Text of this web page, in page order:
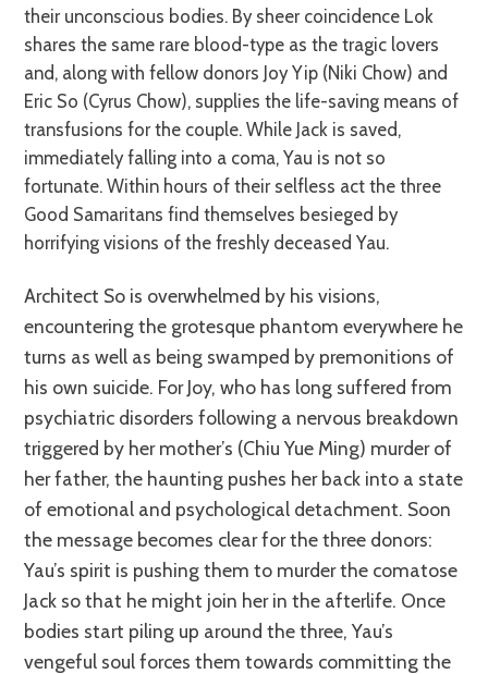
their unconscious bodies. By sheer coincidence Lok
shares the same rare blood-type as the tragic lovers
and, along with fellow donors Joy Yip (Niki Chow) and
Eric So (Cyrus Chow), supplies the life-saving means of
transfusions for the couple. While Jack is saved,
immediately falling into a coma, Yau is not so
fortunate. Within hours of their selfless act the three
Good Samaritans find themselves besieged by
horrifying visions of the freshly deceased Yau.
Architect So is overwhelmed by his visions,
encountering the grotesque phantom everywhere he
turns as well as being swamped by premonitions of
his own suicide. For Joy, who has long suffered from
psychiatric disorders following a nervous breakdown
triggered by her mother’s (Chiu Yue Ming) murder of
her father, the haunting pushes her back into a state
of emotional and psychological detachment. Soon
the message becomes clear for the three donors:
Yau’s spirit is pushing them to murder the comatose
Jack so that he might join her in the afterlife. Once
bodies start piling up around the three, Yau’s
vengeful soul forces them towards committing the